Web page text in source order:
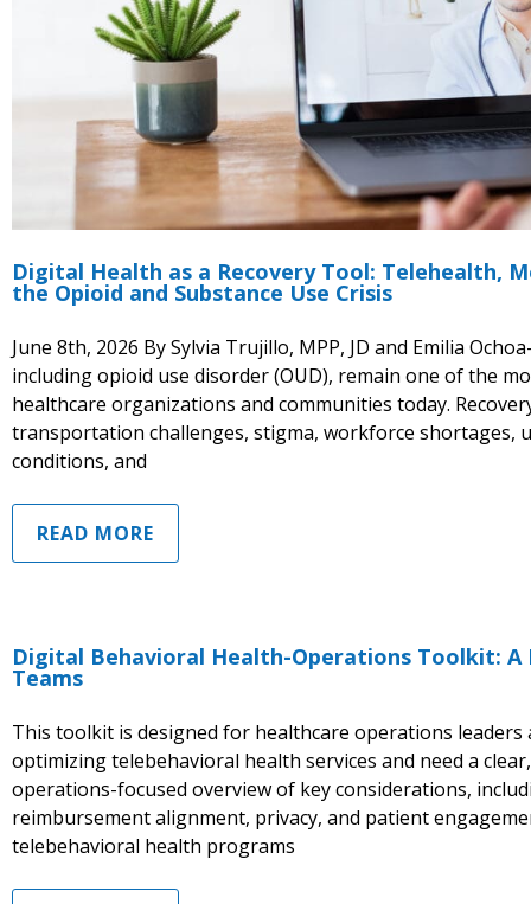
Digital Health as a Recovery Tool: Telehealth,
the Opioid and Substance Use Crisis
June 8th, 2026 By Sylvia Trujillo, MPP, JD and Emilia
including opioid use disorder (OUD), remain one of the
healthcare organizations and communities today.
transportation challenges, stigma, workforce shortages,
conditions, and
READ MORE
Digital Behavioral Health-Operations Toolkit:
Teams
This toolkit is designed for healthcare operations
optimizing telebehavioral health services and need a
operations-focused overview of key considerations,
reimbursement alignment, privacy, and patient
telebehavioral health programs